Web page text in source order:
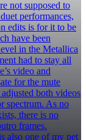
not supposed to
performances,
edits is for it to be
have been
in the Metallica
had to stay all
video and
for the mute
both videos
spectrum. As no
there is no
frames.
also one of my pet